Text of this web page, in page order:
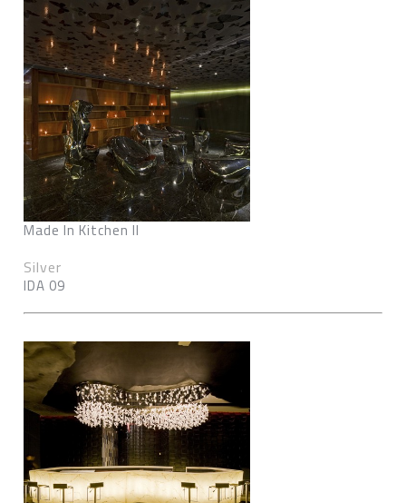
Made In Kitchen II
Silver
IDA 09